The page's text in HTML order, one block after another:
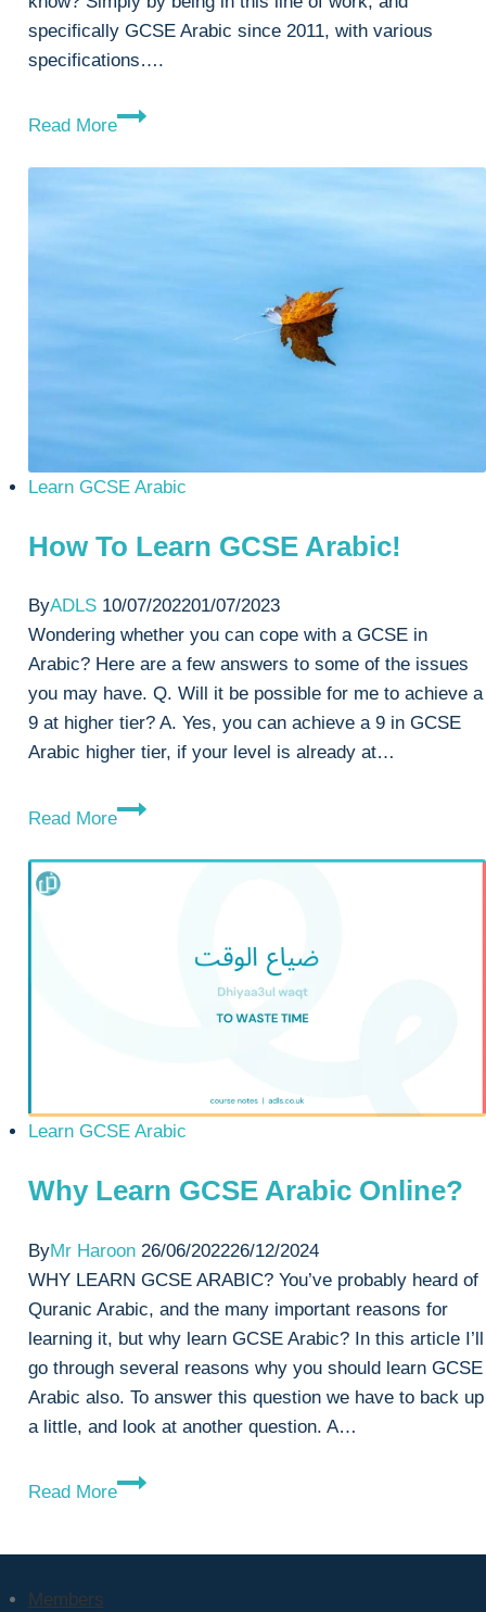
specifically GCSE Arabic since 2011, with various
specifications….
Read More
Learn
Arabic
Learn GCSE Arabic
How To Learn GCSE Arabic!
ByADLS 10/07/202201/07/2023
Wondering whether you can cope with a GCSE in
Arabic? Here are a few answers to some of the issues
you may have. Q. Will it be possible for me to achieve a
9 at higher tier? A. Yes, you can achieve a 9 in GCSE
Arabic higher tier, if your level is already at…
Read More
How
Learn
Learn GCSE Arabic
Why Learn GCSE Arabic Online?
ByMr Haroon 26/06/202226/12/2024
WHY LEARN GCSE ARABIC? You’ve probably heard of
Quranic Arabic, and the many important reasons for
learning it, but why learn GCSE Arabic? In this article I’ll
go through several reasons why you should learn GCSE
Arabic also. To answer this question we have to back up
a little, and look at another question. A…
Read More
Why
Members